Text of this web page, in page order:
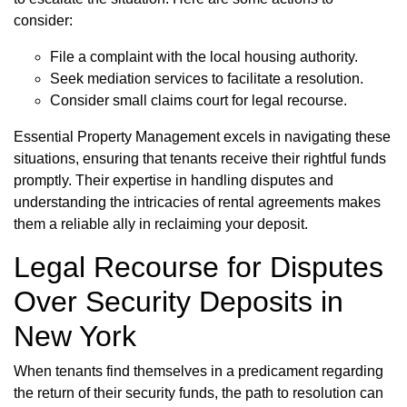
consider:
File a complaint with the local housing authority.
Seek mediation services to facilitate a resolution.
Consider small claims court for legal recourse.
Essential Property Management excels in navigating these
situations, ensuring that tenants receive their rightful funds
promptly. Their expertise in handling disputes and
understanding the intricacies of rental agreements makes
them a reliable ally in reclaiming your deposit.
Legal Recourse for Disputes
Over Security Deposits in
New York
When tenants find themselves in a predicament regarding
the return of their security funds, the path to resolution can